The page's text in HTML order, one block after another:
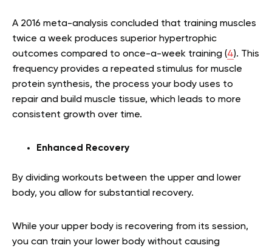
A 2016 meta-analysis concluded that training muscles
twice a week produces superior hypertrophic
outcomes compared to once-a-week training (4). This
frequency provides a repeated stimulus for muscle
protein synthesis, the process your body uses to
repair and build muscle tissue, which leads to more
consistent growth over time.
Enhanced Recovery
By dividing workouts between the upper and lower
body, you allow for substantial recovery.
While your upper body is recovering from its session,
you can train your lower body without causing